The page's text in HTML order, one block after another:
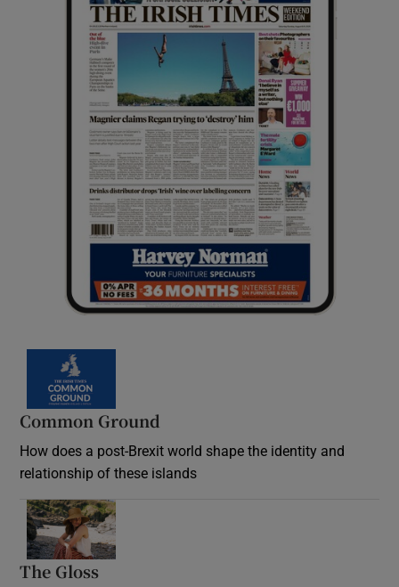
Common Ground
How does a post-Brexit world shape the identity and
relationship of these islands
The Gloss